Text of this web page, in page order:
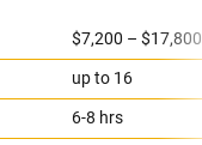
$7,200 – $17,800
up to 16
6-8 hrs